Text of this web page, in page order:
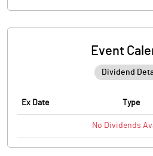
Event
Ex Date Type
No Dividends